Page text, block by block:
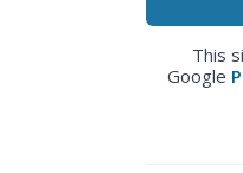
This
Google